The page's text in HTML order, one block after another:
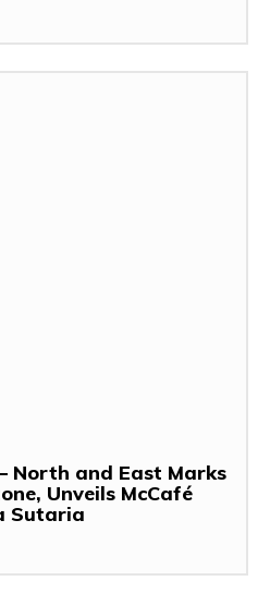
North and East Marks
Unveils McCafé
Sutaria